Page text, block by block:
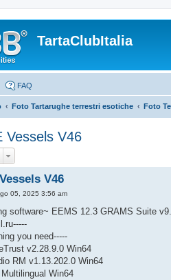
TartaClubItalia
FAQ
Foto Tartarughe terrestri esotiche Foto
Vessels V46
V46
05, 2025 3:56 am
software~ EEMS 12.3 GRAMS Suite
you need-----
v2.28.9.0 Win64
RM v1.13.202.0 Win64
Win64